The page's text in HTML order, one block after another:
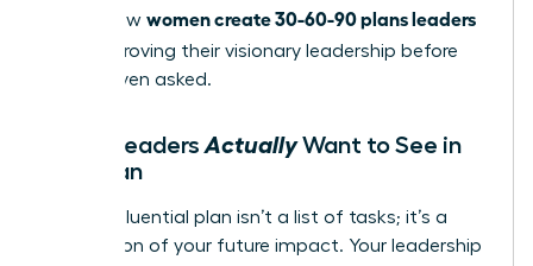
This is how women create 30-60-90 plans leaders
-by proving their visionary leadership before
they’re even asked.
What Leaders ActuallyWant to See in
Your Plan
A truly influential plan isn’t a list of tasks; it’s a
declaration of your future impact. Your leadership